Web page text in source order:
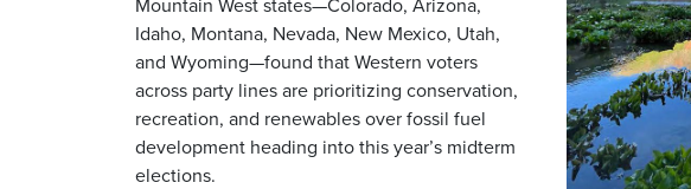
Idaho, Montana, Nevada, New Mexico, Utah,
and Wyoming—found that Western voters
across party lines are prioritizing conservation,
recreation, and renewables over fossil fuel
development heading into this year’s midterm
elections.